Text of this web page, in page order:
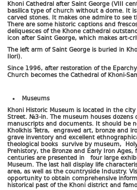
Khoni Cathedral after Saint George (VIII
basilica type of church without a dome. It
carved stones. It makes one admire to see
There are some historic captions and
deliquesces of the Khone cathedral
icon after Saint George, which makes art-
The left arm of Saint George is buried in
Ilori).
Since 1996, after restoration of the
Church becomes the Cathedral of Khoni-
Museums
Khoni Historic Museum is located in the
Street. №3-in. The museum houses dozens
manuscripts and documents. It should be
Kholkhis Tetra, engraved art, bronze and
grave inventory and excellent
theological books survive by museum,
Prehistory, the Bronze and Early Iron Ages,
centuries are presented in four large
Museum. The last hall display life
area, as well as the countryside Industry.
opportunity to obtain comprehensive
historical past of the Khoni district and